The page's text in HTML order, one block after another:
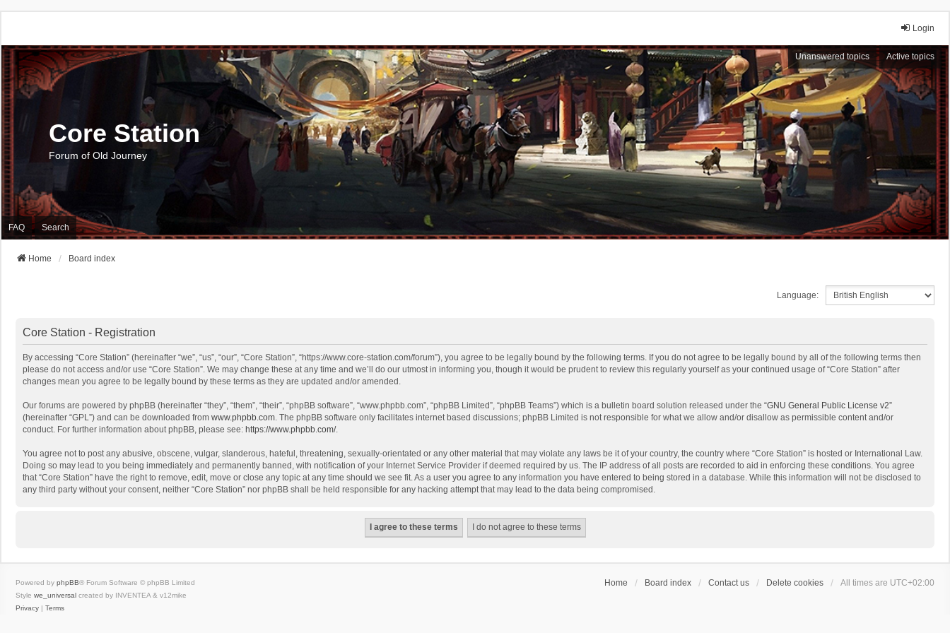
Login
Unanswered topics Active topics
Core Station
Forum of Old Journey
FAQ Search
Home Board index
Language:
Core Station - Registration
By accessing “Core Station” (hereinafter “we”, “us”, “our”, “Core Station”, “https://www.core-station.com/forum”), you agree to be legally bound by the following terms. If you do not agree to be legally bound by all of the following terms then
please do not access and/or use “Core Station”. We may change these at any time and we’ll do our utmost in informing you, though it would be prudent to review this regularly yourself as your continued usage of “Core Station” after
changes mean you agree to be legally bound by these terms as they are updated and/or amended.
Our forums are powered by phpBB (hereinafter “they”, “them”, “their”, “phpBB software”, “www.phpbb.com”, “phpBB Limited”, “phpBB Teams”) which is a bulletin board solution released under the “GNU General Public License v2”
(hereinafter “GPL”) and can be downloaded from www.phpbb.com. The phpBB software only facilitates internet based discussions; phpBB Limited is not responsible for what we allow and/or disallow as permissible content and/or
conduct. For further information about phpBB, please see: https://www.phpbb.com/.
You agree not to post any abusive, obscene, vulgar, slanderous, hateful, threatening, sexually-orientated or any other material that may violate any laws be it of your country, the country where “Core Station” is hosted or International Law.
Doing so may lead to you being immediately and permanently banned, with notification of your Internet Service Provider if deemed required by us. The IP address of all posts are recorded to aid in enforcing these conditions. You agree
that “Core Station” have the right to remove, edit, move or close any topic at any time should we see fit. As a user you agree to any information you have entered to being stored in a database. While this information will not be disclosed to
any third party without your consent, neither “Core Station” nor phpBB shall be held responsible for any hacking attempt that may lead to the data being compromised.
Home Board index Contact us Delete cookies All times are UTC+02:00
Powered by phpBB® Forum Software © phpBB Limited
Style we_universal created by INVENTEA & v12mike
Privacy | Terms